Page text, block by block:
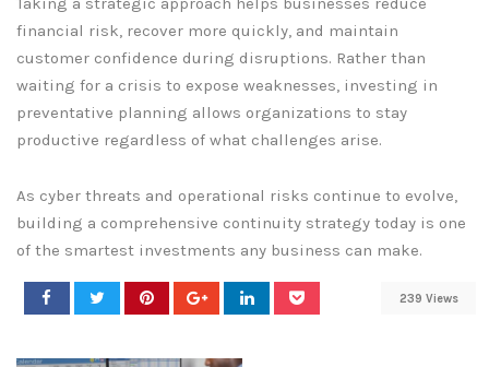
financial risk, recover more quickly, and maintain
customer confidence during disruptions. Rather than
waiting for a crisis to expose weaknesses, investing in
preventative planning allows organizations to stay
productive regardless of what challenges arise.
As cyber threats and operational risks continue to evolve,
building a comprehensive continuity strategy today is one
of the smartest investments any business can make.
239 Views